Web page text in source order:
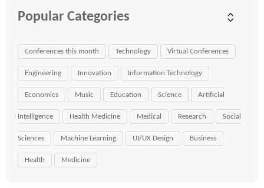
Popular Categories
Conferences this month Technology Virtual Conferences
Engineering Innovation Information Technology
Economics Music Education Science Artificial
Intelligence Health Medicine Medical Research Social
Sciences Machine Learning UI/UX Design Business
Health Medicine